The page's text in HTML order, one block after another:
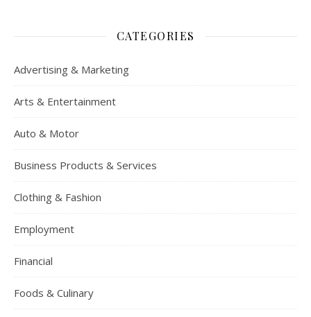
CATEGORIES
Advertising & Marketing
Arts & Entertainment
Auto & Motor
Business Products & Services
Clothing & Fashion
Employment
Financial
Foods & Culinary